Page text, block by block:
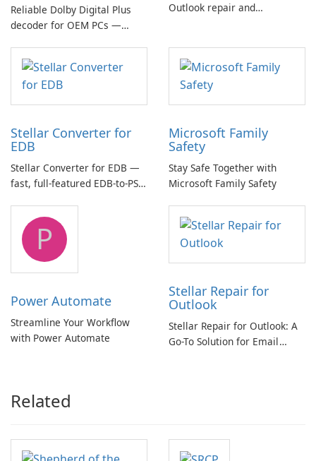
Reliable Dolby Digital Plus
decoder for OEM PCs —
multichannel audio
Outlook repair and
Stellar Converter for
EDB
Stellar Converter for EDB —
fast, full-featured EDB-to-PST
Microsoft Family
Safety
Stay Safe Together with
Microsoft Family Safety
P
Power Automate
Streamline Your Workflow
with Power Automate
Stellar Repair for
Outlook
Stellar Repair for Outlook: A
Go-To Solution for Email
Related